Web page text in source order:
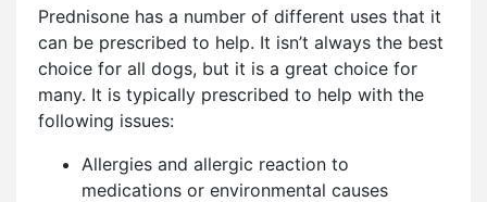
Prednisone has a number of different uses that it
can be prescribed to help. It isn’t always the best
choice for all dogs, but it is a great choice for
many. It is typically prescribed to help with the
following issues:
Allergies and allergic reaction to
medications or environmental causes